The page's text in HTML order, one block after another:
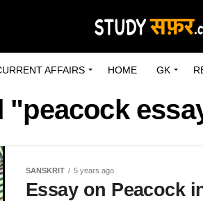
AFFAIRS HOME GK
"peacock
SANSKRIT 5 years ago
Essay on Peacock